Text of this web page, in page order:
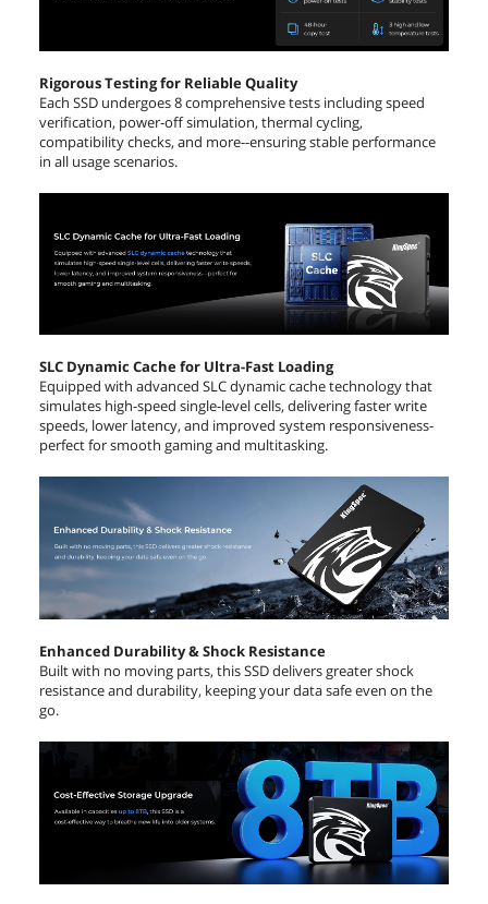
Rigorous Testing for Reliable Quality
Each SSD undergoes 8 comprehensive tests including speed
verification, power-off simulation, thermal cycling,
compatibility checks, and more--ensuring stable performance
in all usage scenarios.
SLC Dynamic Cache for Ultra-Fast Loading
Equipped with advanced SLC dynamic cache technology that
simulates high-speed single-level cells, delivering faster write
speeds, lower latency, and improved system responsiveness-
perfect for smooth gaming and multitasking.
Enhanced Durability & Shock Resistance
Built with no moving parts, this SSD delivers greater shock
resistance and durability, keeping your data safe even on the
go.